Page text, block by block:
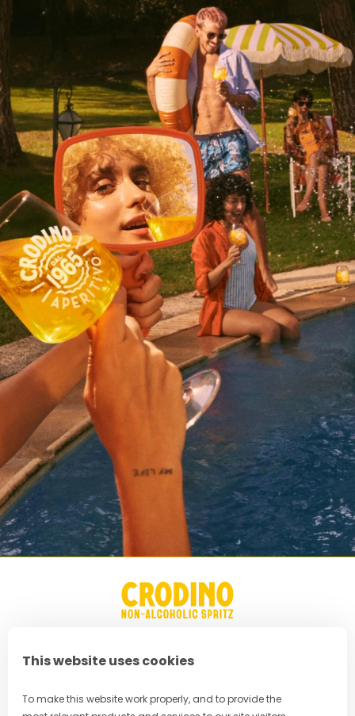
This website uses cookies
To make this website work properly, and to provide the
FAQ
Privacy Policy